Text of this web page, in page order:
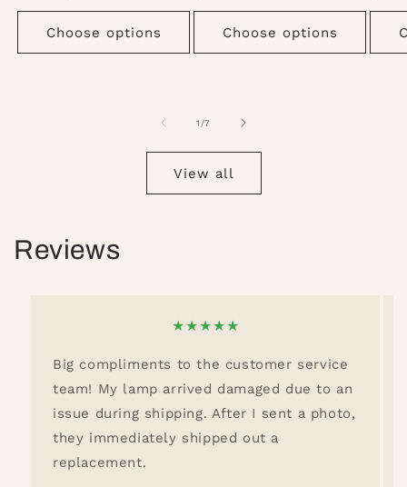
price
Choose options
price
Choose options
1 /of
7
View all
Reviews
★★★★★
Big compliments to the customer service
team! My lamp arrived damaged due to an
issue during shipping. After I sent a photo,
they immediately shipped out a
replacement.